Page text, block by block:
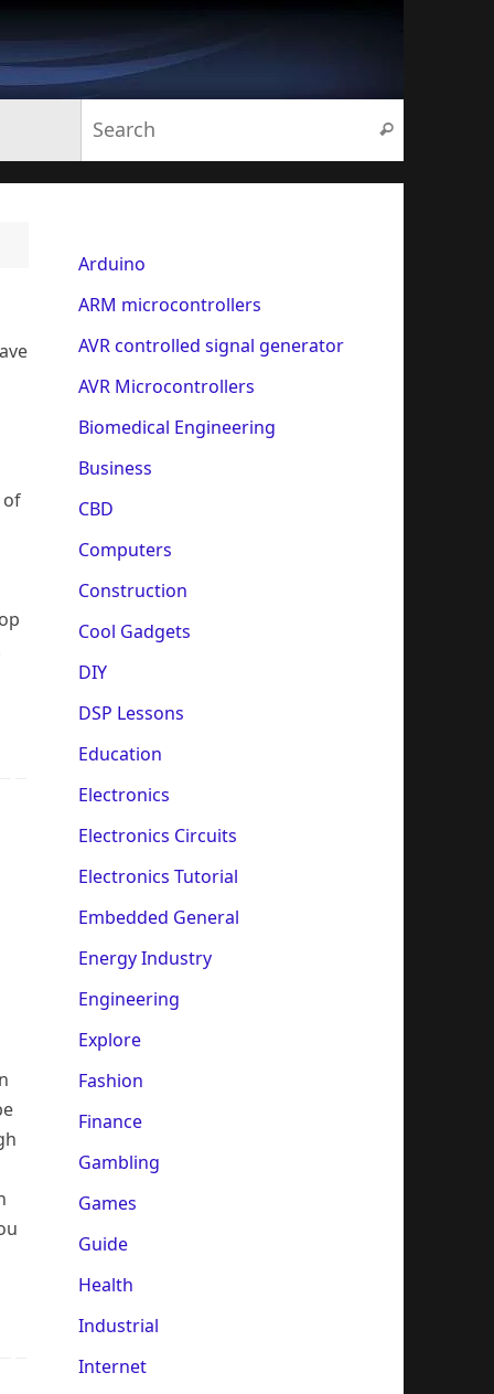
Search
of
Arduino
ARM microcontrollers
AVR controlled signal generator
AVR Microcontrollers
Biomedical Engineering
Business
CBD
Computers
Construction
Cool Gadgets
DIY
DSP Lessons
Education
Electronics
Electronics Circuits
Electronics Tutorial
Embedded General
Energy Industry
Engineering
Explore
Fashion
Finance
Gambling
Games
Guide
Health
Industrial
Internet